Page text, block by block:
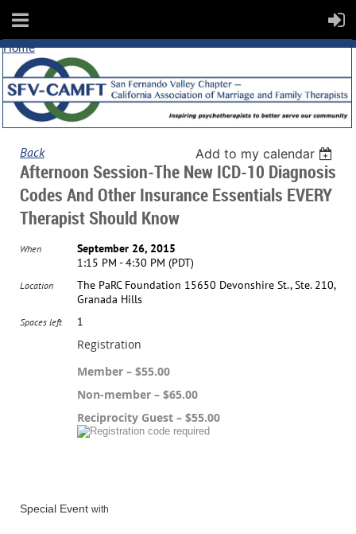
Home
Back Add to my calendar
Afternoon Session-The New ICD-10 Diagnosis
Codes And Other Insurance Essentials EVERY
Therapist Should Know
When
September 26, 2015
1:15 PM - 4:30 PM (PDT)
Location
The PaRC Foundation 15650 Devonshire St., Ste. 210,
Granada Hills
Spaces left 1
Registration
Member – $55.00
Non-member – $65.00
Reciprocity Guest – $55.00
Special Event with